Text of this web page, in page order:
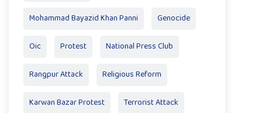
Mohammad Bayazid Khan Panni Genocide
Oic Protest National Press Club
Rangpur Attack Religious Reform
Karwan Bazar Protest Terrorist Attack